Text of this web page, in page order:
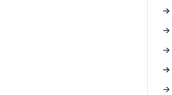
→
→
→
→
→